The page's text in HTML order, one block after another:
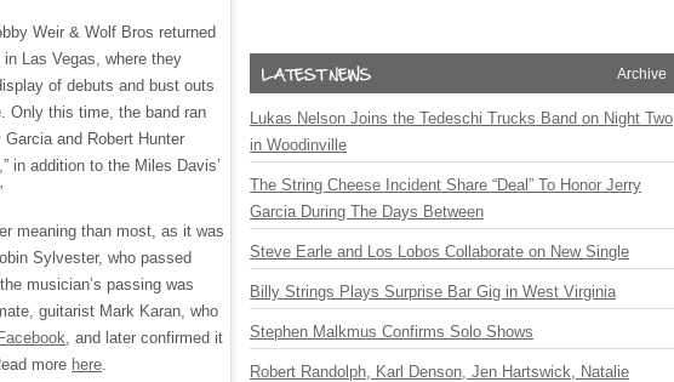
Weir & Wolf Bros returned
Las Vegas, where they
of debuts and bust outs
Only this time, the band ran
and Robert Hunter
in addition to the Miles Davis’
meaning than most, as it was
Sylvester, who passed
musician’s passing was
guitarist Mark Karan, who
Facebook, and later confirmed it
more here.
Archive
Lukas Nelson Joins the Tedeschi Trucks Band on Night Two
in Woodinville
The String Cheese Incident Share “Deal” To Honor Jerry
Garcia During The Days Between
Steve Earle and Los Lobos Collaborate on New Single
Billy Strings Plays Surprise Bar Gig in West Virginia
Stephen Malkmus Confirms Solo Shows
Robert Randolph, Karl Denson, Jen Hartswick, Natalie